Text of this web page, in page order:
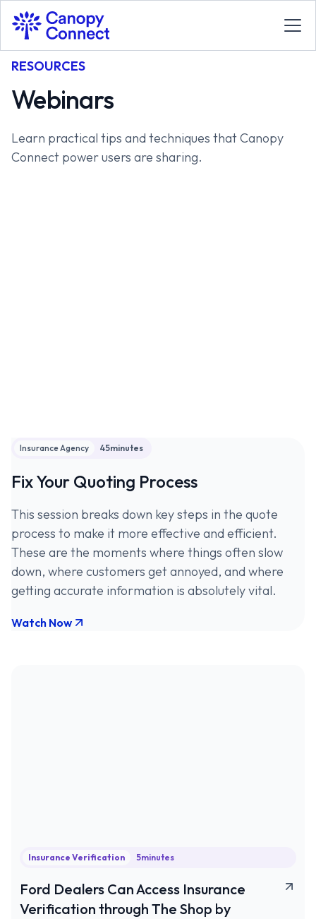
RESOURCES
Webinars
Learn practical tips and techniques that Canopy
Connect power users are sharing.
Insurance Agency 45minutes
Fix Your Quoting Process
This session breaks down key steps in the quote
process to make it more effective and efficient.
These are the moments where things often slow
down, where customers get annoyed, and where
getting accurate information is absolutely vital.
Watch Now
Insurance Verification 5minutes
Ford Dealers Can Access Insurance
Verification through The Shop by